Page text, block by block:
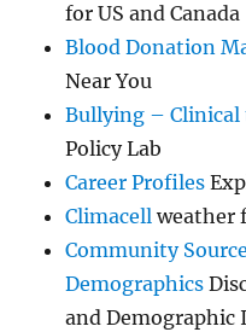
for US and Canada
Blood Donation
Near You
Bullying –
Policy Lab
Career Profiles
Climacell weather
Community
Demographics
and